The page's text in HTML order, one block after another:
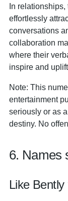
In relationships,
effortlessly
conversations
collaboration
where their
inspire and
Note: This
entertainment
seriously or as
destiny. No
6. Names
Like